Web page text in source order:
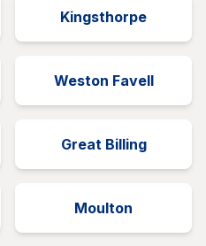
Kingsthorpe
Weston Favell
Great Billing
Moulton